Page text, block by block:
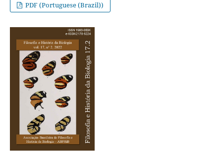
PDF (Portuguese (Brazil))